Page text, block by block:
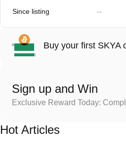
Since listing --
Buy your first SKYA
Sign up and Win
Exclusive Reward Today:
Hot Articles